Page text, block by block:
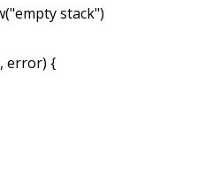
stack")
error) {